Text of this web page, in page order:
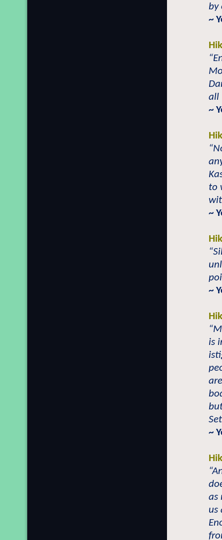
by
~
all
~
to
~
~
is
~
as
us